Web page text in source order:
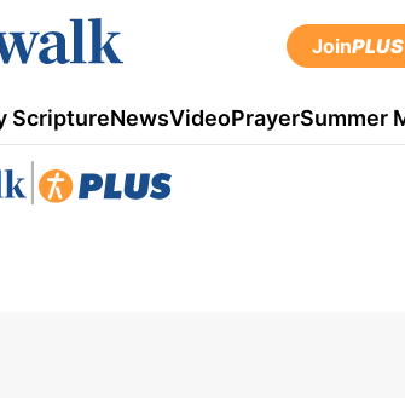
JoinPLUS
ScriptureNewsVideoPrayerSummer